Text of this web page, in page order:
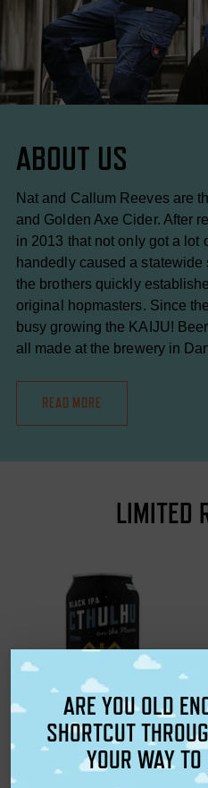
ABOUT US
Nat and Callum Reeves are
and Golden Axe Cider. After
in 2013 that not only got a lot
handedly caused a
the brothers quickly
original hopmasters. Since
busy growing the KAIJU!
all made at the brewery in
READ MORE
LIMITED
CTHULHU ON THE MOON BLACK
ARE YOU OLD
SHORTCUT
YOUR WAY